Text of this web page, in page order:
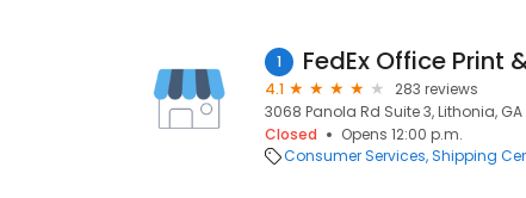
1 FedEx Office Print
4.1
283 reviews
3068 Panola Rd Suite 3, Lithonia,
Closed
Opens 12:00 p.m.
Consumer Services Shipping